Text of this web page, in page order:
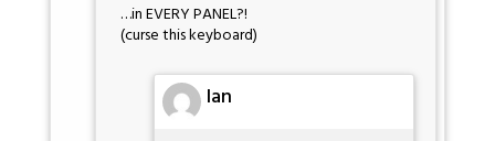
…in EVERY PANEL?!
(curse this keyboard)
Ian